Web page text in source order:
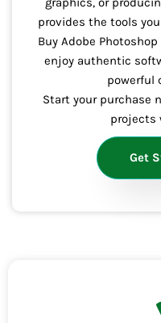
provides the tools
Buy Adobe
enjoy authentic
powerful
Start your purchase
projects
Get